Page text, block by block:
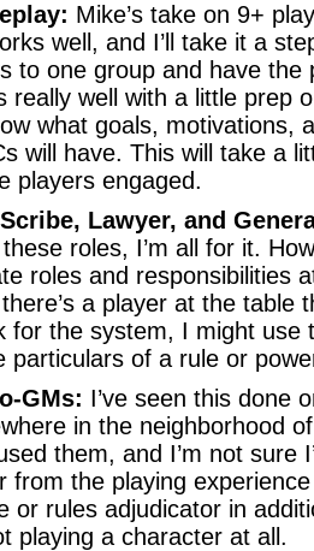
Mike’s take on 9+
well, and I’ll take it a
to one group and have the
really well with a little prep
what goals, motivations,
will have. This will take a
players engaged.
Lawyer, and
roles, I’m all for it.
roles and responsibilities
a player at the table
for the system, I might use
particulars of a rule or
GMs: I’ve seen this done
in the neighborhood
them, and I’m not sure
from the playing
or rules adjudicator in
playing a character at all.